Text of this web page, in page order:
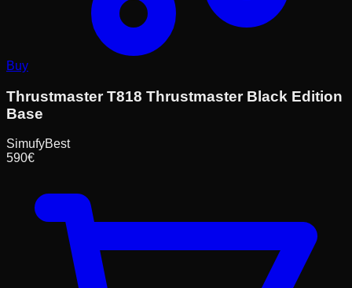
Buy
Thrustmaster T818 Thrustmaster Black Edition
Base
SimufyBest
590€